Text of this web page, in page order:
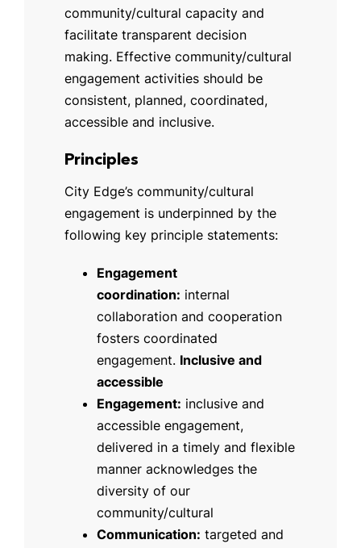
community/cultural capacity and
facilitate transparent decision
making. Effective community/cultural
engagement activities should be
consistent, planned, coordinated,
accessible and inclusive.
Principles
City Edge’s community/cultural
engagement is underpinned by the
following key principle statements:
Engagement
coordination: internal
collaboration and cooperation
fosters coordinated
engagement. Inclusive and
accessible
Engagement: inclusive and
accessible engagement,
delivered in a timely and flexible
manner acknowledges the
diversity of our
community/cultural
Communication: targeted and